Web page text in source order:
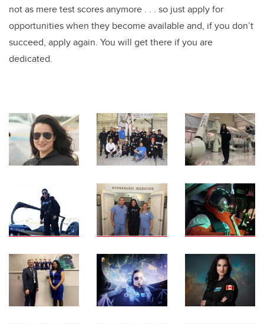
not as mere test scores anymore . . . so just apply for
opportunities when they become available and, if you don’t
succeed, apply again. You will get there if you are
dedicated.